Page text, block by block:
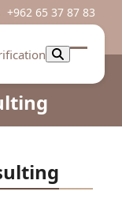
+962 65 37 87 83
Open
Close